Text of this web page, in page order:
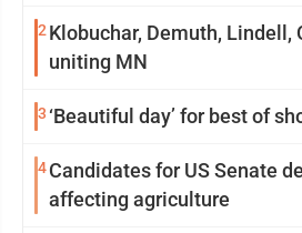
2 Klobuchar, Demuth, Lindell,
uniting MN
3 ‘Beautiful day’ for best of
4Candidates for US Senate
affecting agriculture